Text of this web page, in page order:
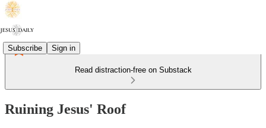
Subscribe Sign in
Read distraction-free on Substack
Ruining Jesus' Roof